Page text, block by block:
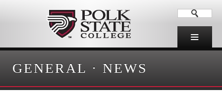
GENERAL · NEWS